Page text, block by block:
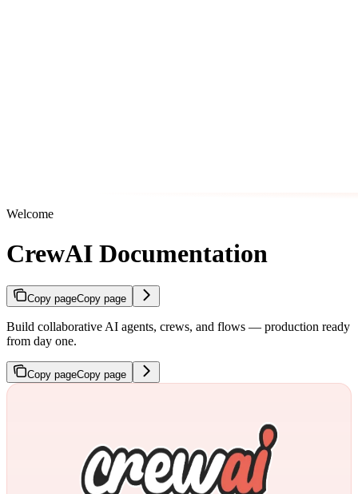
Welcome
CrewAI Documentation
Copy pageCopy page
Build collaborative AI agents, crews, and flows — production ready
from day one.
Copy pageCopy page